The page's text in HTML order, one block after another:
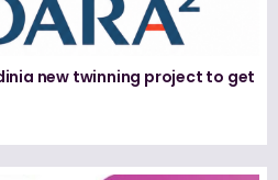
new twinning project to get